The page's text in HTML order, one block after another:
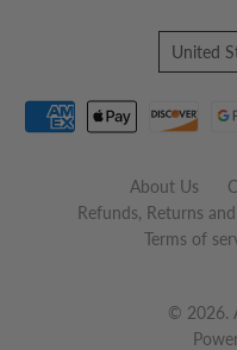
About Us
Refunds, Returns
Terms of
© 2026.
Country
United